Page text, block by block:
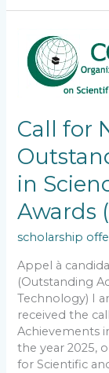
Call for
in
Awards
scholarship
Appel à
(Outstanding
Technology) I
received the
Achievements
the year 2025,
for Scientific
for
Nominations
Outstanding
Achievements
in
Science
and
Technology
Awards
(COMSTECH)